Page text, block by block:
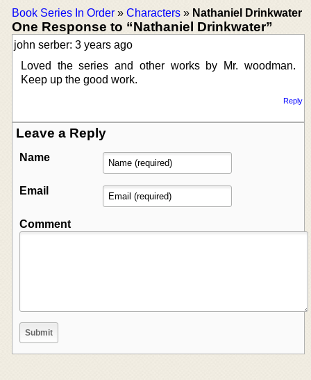
Book Series In Order » Characters » Nathaniel Drinkwater
One Response to “Nathaniel Drinkwater”
john serber: 3 years ago
Loved the series and other works by Mr. woodman.
Keep up the good work.
Reply
Leave a Reply
Name
Email
Comment